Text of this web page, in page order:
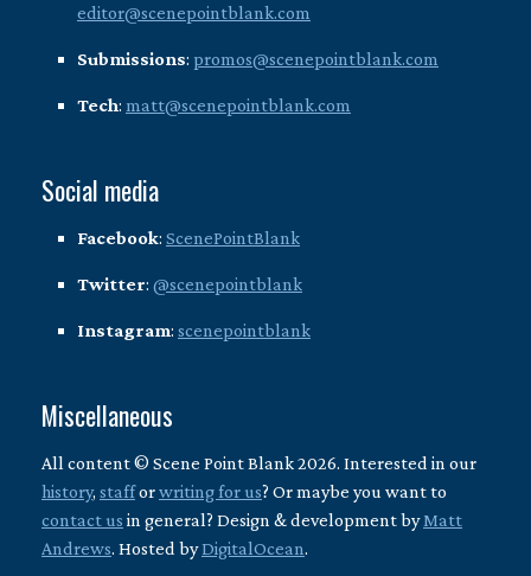
editor@scenepointblank.com
Submissions: promos@scenepointblank.com
Tech: matt@scenepointblank.com
Social media
Facebook: ScenePointBlank
Twitter: @scenepointblank
Instagram: scenepointblank
Miscellaneous
All content © Scene Point Blank 2026. Interested in our
history, stafforwriting for us? Or maybe you want to
contact us in general? Design & development byMatt
Andrews. Hosted byDigitalOcean.